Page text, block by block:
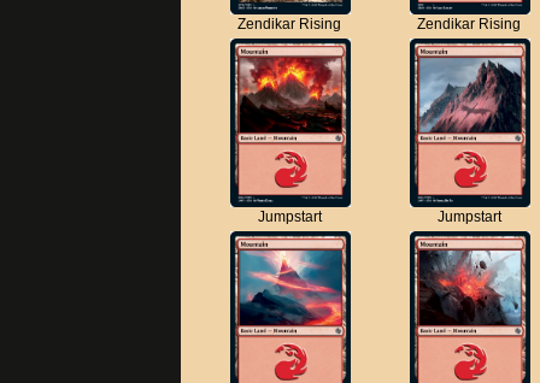
Zendikar Rising Zendikar Rising
Jumpstart Jumpstart